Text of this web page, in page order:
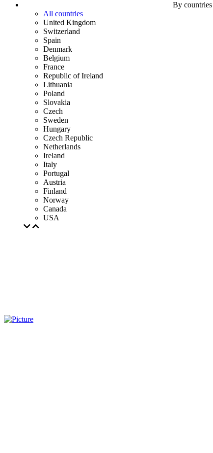
By countries
All countries
United Kingdom
Switzerland
Spain
Denmark
Belgium
France
Republic of Ireland
Lithuania
Poland
Slovakia
Czech
Sweden
Hungary
Czech Republic
Netherlands
Ireland
Italy
Portugal
Austria
Finland
Norway
Canada
USA